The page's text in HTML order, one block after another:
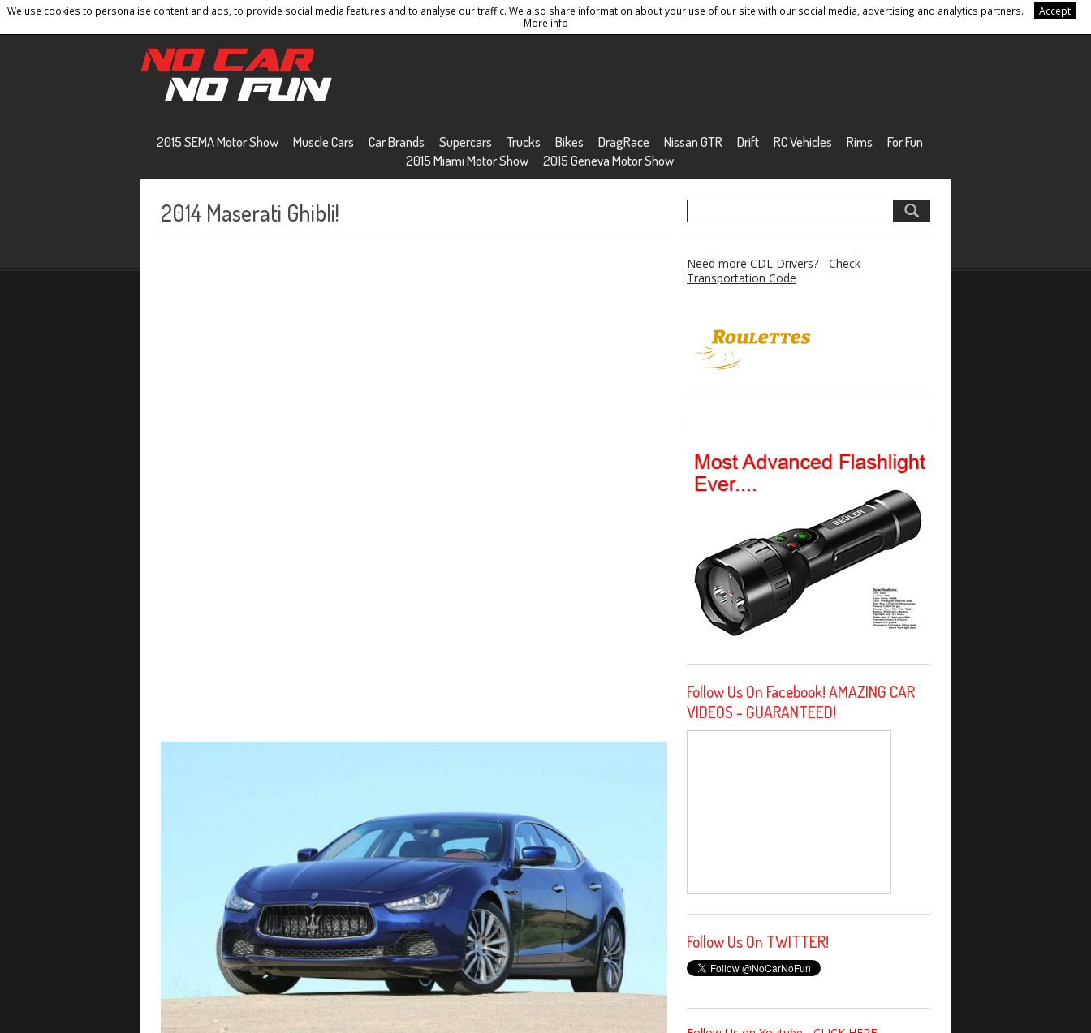
We use cookies to personalise content and ads, to provide social media features and to analyse our traffic. We also share information about your use of our site with our social media, advertising and analytics partners.
Accept
More info
Home Contact Privacy Policy Terms And Conditions Sitemap
2015 SEMA Motor Show Muscle Cars Car Brands Supercars Trucks Bikes DragRace Nissan GTR Drift RC Vehicles Rims
For Fun
2015 Miami Motor Show
2015 Geneva Motor Show
2014 Maserati Ghibli!
Need more CDL Drivers? - Check
Transportation Code
Follow Us On Facebook! AMAZING CAR
VIDEOS - GUARANTEED!
Follow Us On TWITTER!